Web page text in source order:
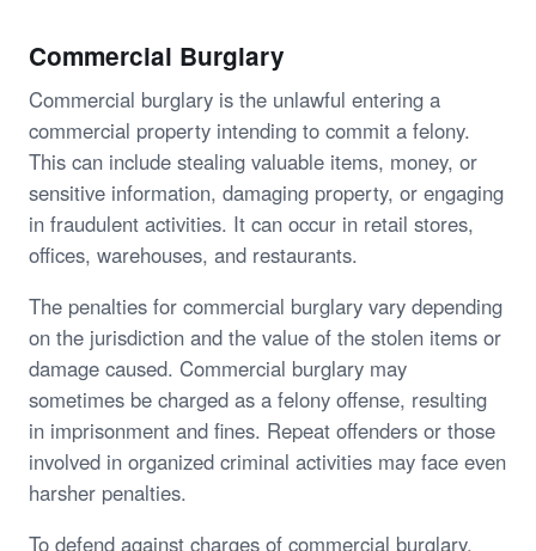
Commercial Burglary
Commercial burglary is the unlawful entering a
commercial property intending to commit a felony.
This can include stealing valuable items, money, or
sensitive information, damaging property, or engaging
in fraudulent activities. It can occur in retail stores,
offices, warehouses, and restaurants.
The penalties for commercial burglary vary depending
on the jurisdiction and the value of the stolen items or
damage caused. Commercial burglary may
sometimes be charged as a felony offense, resulting
in imprisonment and fines. Repeat offenders or those
involved in organized criminal activities may face even
harsher penalties.
To defend against charges of commercial burglary,